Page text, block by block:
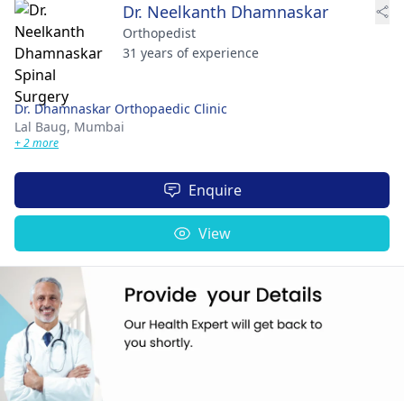
Dr. Neelkanth Dhamnaskar
Orthopedist
31 years of experience
Dr. Dhamnaskar Orthopaedic Clinic
Lal Baug, Mumbai
+ 2 more
Enquire
View